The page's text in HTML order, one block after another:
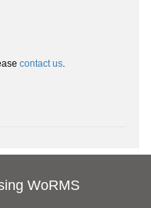
contact us.
WoRMS